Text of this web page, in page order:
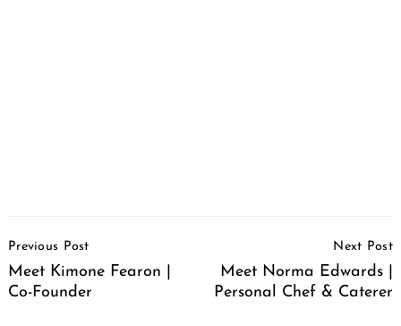
Navigation
Previous Post
Meet Kimone Fearon |
Co-Founder
Next Post
Meet Norma Edwards |
Personal Chef & Caterer